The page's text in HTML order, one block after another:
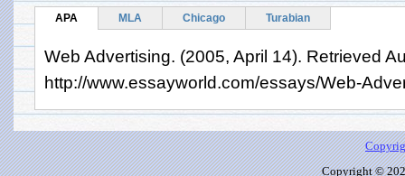
APA MLA Chicago Turabian
Web Advertising. (2005, April 14). Retrieved
http://www.essayworld.com/essays/Web-
Copyright ©